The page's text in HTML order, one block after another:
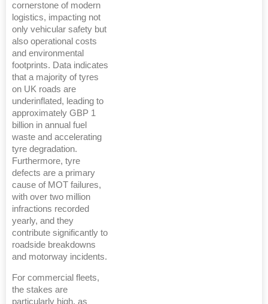
cornerstone of modern
logistics, impacting not
only vehicular safety but
also operational costs
and environmental
footprints. Data indicates
that a majority of tyres
on UK roads are
underinflated, leading to
approximately GBP 1
billion in annual fuel
waste and accelerating
tyre degradation.
Furthermore, tyre
defects are a primary
cause of MOT failures,
with over two million
infractions recorded
yearly, and they
contribute significantly to
roadside breakdowns
and motorway incidents.
For commercial fleets,
the stakes are
particularly high, as